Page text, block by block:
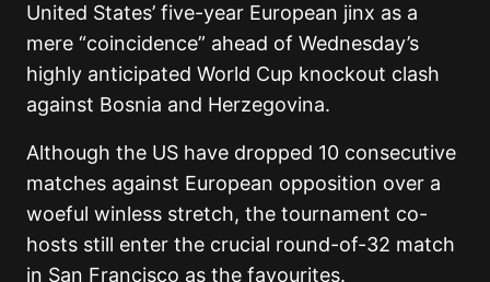
United States’ five-year European jinx as a
mere “coincidence” ahead of Wednesday’s
highly anticipated World Cup knockout clash
against Bosnia and Herzegovina.
Although the US have dropped 10 consecutive
matches against European opposition over a
woeful winless stretch, the tournament co-
hosts still enter the crucial round-of-32 match
in San Francisco as the favourites.